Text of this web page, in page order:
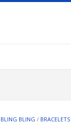
BLING BLING / BRACELETS